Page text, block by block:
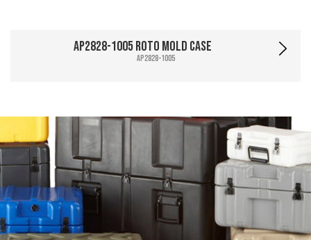
AP2828-1005 Roto Mold Case
AP2828-1005